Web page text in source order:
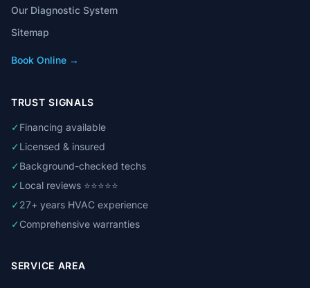
Our Diagnostic System
Sitemap
Book Online →
TRUST SIGNALS
✓Financing available
✓Licensed & insured
✓Background-checked techs
✓Local reviews ⭐⭐⭐⭐⭐
✓27+ years HVAC experience
✓Comprehensive warranties
SERVICE AREA